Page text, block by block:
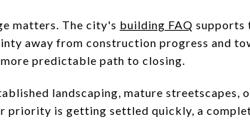
matters. The city's building FAQ supports
away from construction progress and
predictable path to closing.
landscaping, mature streetscapes,
priority is getting settled quickly, a